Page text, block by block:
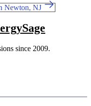
Newton, NJ
since 2009.